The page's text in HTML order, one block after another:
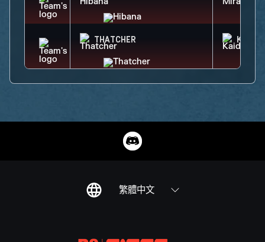
THATCHER KAID
繁體中文